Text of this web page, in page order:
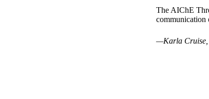
The AIChE
communication
—Karla Cruise,